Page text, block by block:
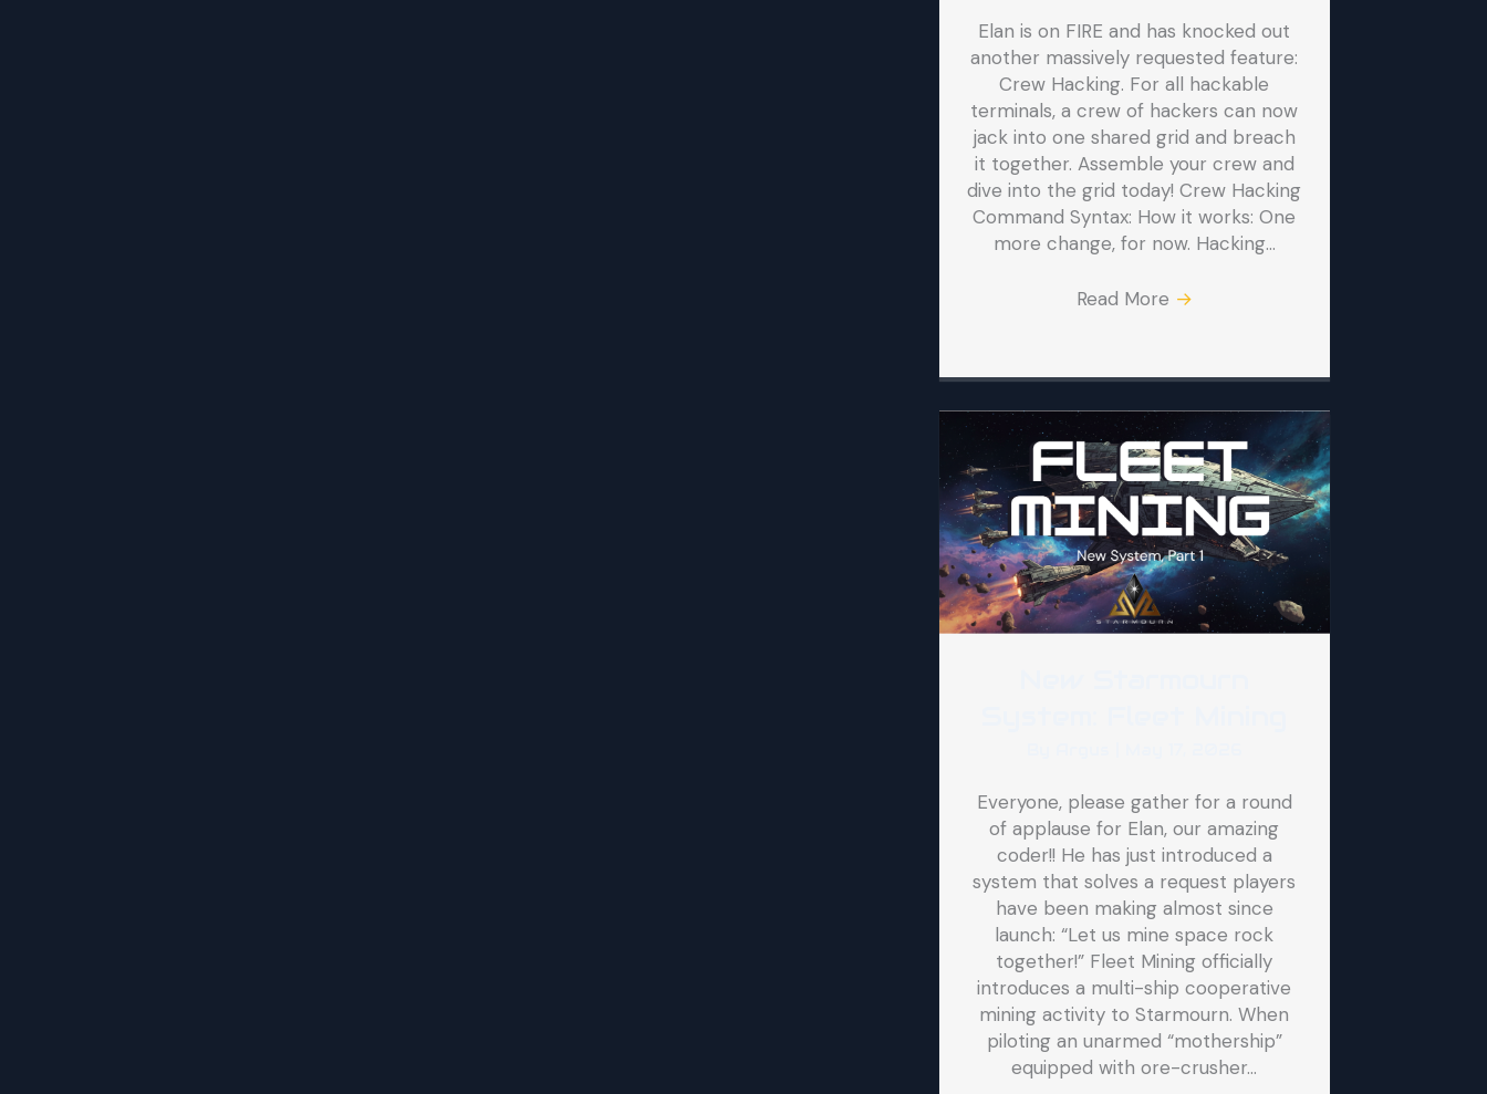
Elan is on FIRE and has knocked out
another massively requested feature:
Crew Hacking. For all hackable
terminals, a crew of hackers can now
jack into one shared grid and breach
it together. Assemble your crew and
dive into the grid today! Crew Hacking
Command Syntax: How it works: One
more change, for now. Hacking…
Read More →
Everyone, please gather for a round
of applause for Elan, our amazing
coder!! He has just introduced a
system that solves a request players
have been making almost since
launch: “Let us mine space rock
together!” Fleet Mining officially
introduces a multi-ship cooperative
mining activity to Starmourn. When
piloting an unarmed “mothership”
equipped with ore-crusher…